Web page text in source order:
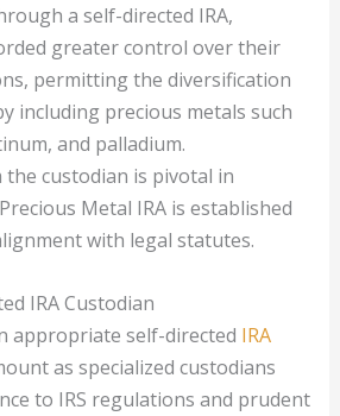
a self-directed IRA,
greater control over their
permitting the diversification
including precious metals such
and palladium.
custodian is pivotal in
Metal IRA is established
with legal statutes.
IRA Custodian
appropriate self-directed IRA
as specialized custodians
to IRS regulations and prudent